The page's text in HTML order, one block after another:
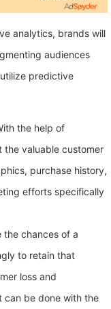
analytics, brands will
audiences
predictive
the help of
the valuable customer
purchase history,
efforts specifically
the chances of a
to retain that
loss and
can be done with the